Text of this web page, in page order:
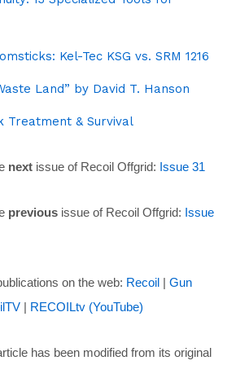
Kel-Tec KSG vs. SRM 1216
Land” by David T. Hanson
Treatment & Survival
next issue of Recoil Offgrid: Issue 31
previous issue of Recoil Offgrid: Issue
on the web: Recoil | Gun
| RECOILtv (YouTube)
has been modified from its original